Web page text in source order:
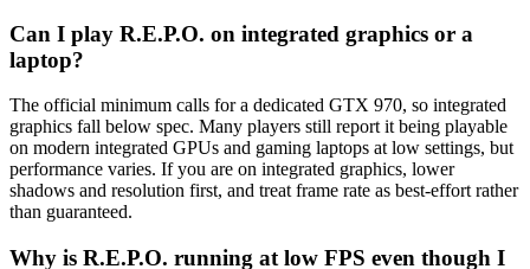
Can I play R.E.P.O. on integrated graphics or a
laptop?
The official minimum calls for a dedicated GTX 970, so integrated
graphics fall below spec. Many players still report it being playable
on modern integrated GPUs and gaming laptops at low settings, but
performance varies. If you are on integrated graphics, lower
shadows and resolution first, and treat frame rate as best-effort rather
than guaranteed.
Why is R.E.P.O. running at low FPS even though I